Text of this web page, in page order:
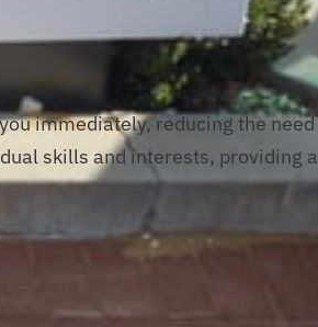
immediately, reducing the need
skills and interests, providing a